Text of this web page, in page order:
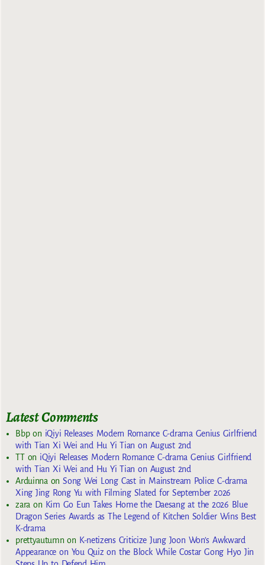
Latest Comments
Bbpon iQiyi Releases Modern Romance C-drama Genius Girlfriend
with Tian Xi Wei and Hu Yi Tian on August 2nd
TTon iQiyi Releases Modern Romance C-drama Genius Girlfriend
with Tian Xi Wei and Hu Yi Tian on August 2nd
Arduinna onSong Wei Long Cast in Mainstream Police C-drama
Xing Jing Rong Yu with Filming Slated for September 2026
zara on Kim Go Eun Takes Home the Daesang at the 2026 Blue
Dragon Series Awards as The Legend of Kitchen Soldier Wins Best
K-drama
prettyautumn on K-netizens Criticize Jung Joon Won’s Awkward
Appearance on You Quiz on the Block While Costar Gong Hyo Jin